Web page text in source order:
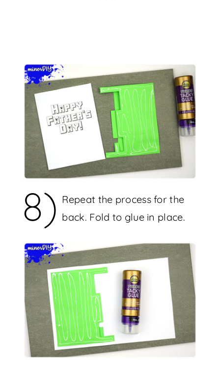
8) Repeat the process for the
back. Fold to glue in place.